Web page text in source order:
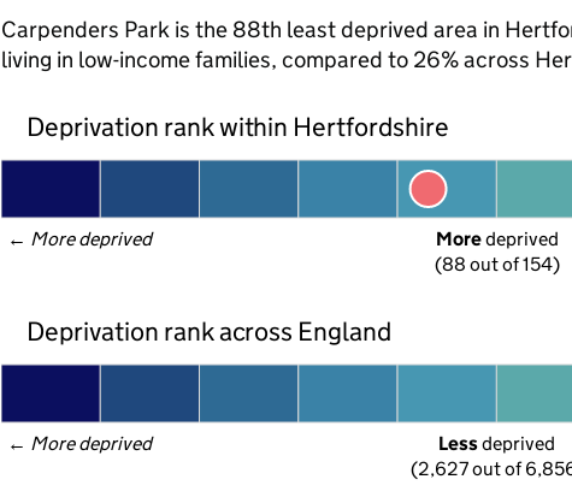
Carpenders Park is the 88th least deprived area in
living in low-income families, compared to 26% across
Deprivation rank within Hertfordshire
← More deprived More deprived
(88 out of 154)
Deprivation rank across England
← More deprived Less deprived
(2,627 out of